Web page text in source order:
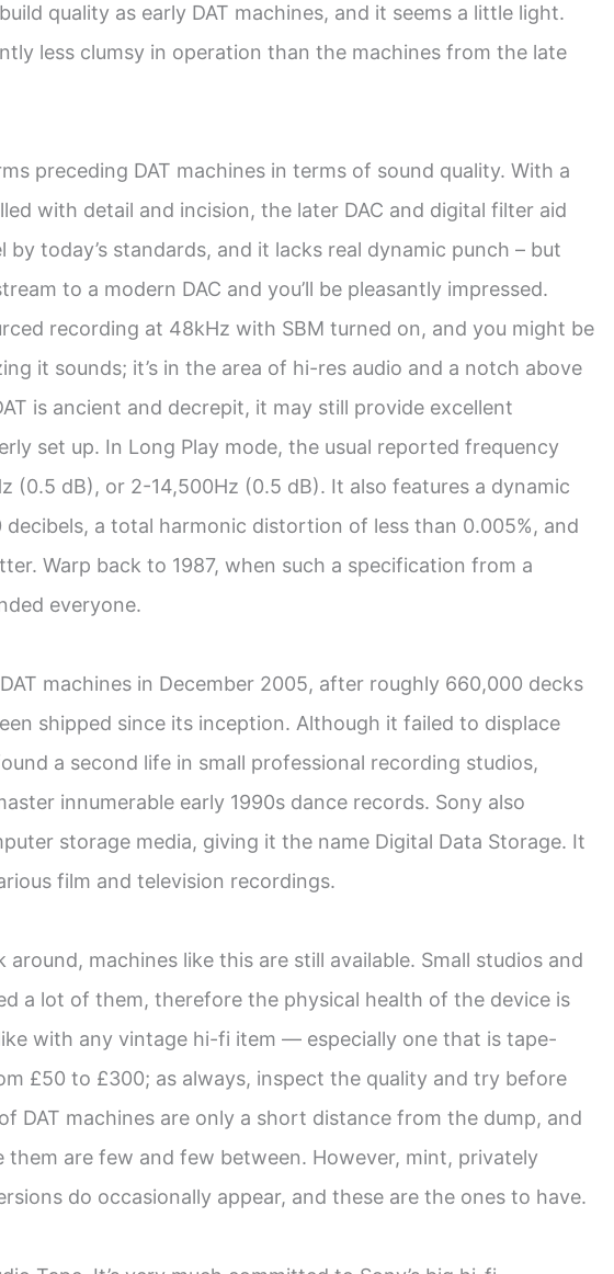
quality as early DAT machines, and it seems a little light.
less clumsy in operation than the machines from the late
preceding DAT machines in terms of sound quality. With a
with detail and incision, the later DAC and digital filter aid
by today’s standards, and it lacks real dynamic punch – but
to a modern DAC and you’ll be pleasantly impressed.
recording at 48kHz with SBM turned on, and you might be
it sounds; it’s in the area of hi-res audio and a notch above
is ancient and decrepit, it may still provide excellent
set up. In Long Play mode, the usual reported frequency
(0.5 dB), or 2-14,500Hz (0.5 dB). It also features a dynamic
a total harmonic distortion of less than 0.005%, and
Warp back to 1987, when such a specification from a
everyone.
machines in December 2005, after roughly 660,000 decks
shipped since its inception. Although it failed to displace
a second life in small professional recording studios,
innumerable early 1990s dance records. Sony also
storage media, giving it the name Digital Data Storage. It
film and television recordings.
machines like this are still available. Small studios and
a lot of them, therefore the physical health of the device is
with any vintage hi-fi item — especially one that is tape-
£50 to £300; as always, inspect the quality and try before
DAT machines are only a short distance from the dump, and
them are few and few between. However, mint, privately
do occasionally appear, and these are the ones to have.